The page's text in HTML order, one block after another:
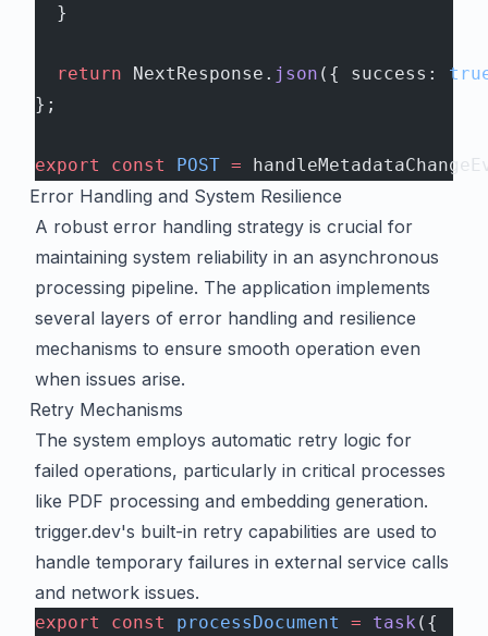
  }
  return
NextResponse. json ({ success:
};
export const POST =
Error Handling and System Resilience
A robust error handling strategy is crucial for
maintaining system reliability in an asynchronous
processing pipeline. The application implements
several layers of error handling and resilience
mechanisms to ensure smooth operation even
when issues arise.
Retry Mechanisms
The system employs automatic retry logic for
failed operations, particularly in critical processes
like PDF processing and embedding generation.
trigger.dev's built-in retry capabilities are used to
handle temporary failures in external service calls
and network issues.
export const processDocument = task ({